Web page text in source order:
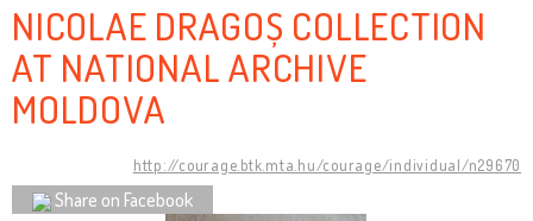
NICOLAE DRAGOȘ COLLECTION
AT NATIONAL ARCHIVE
MOLDOVA
http://courage.btk.mta.hu/courage/individual/n29670
Share on Facebook